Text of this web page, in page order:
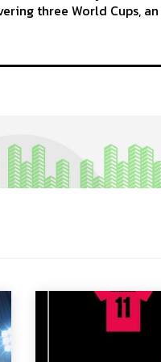
three World Cups,